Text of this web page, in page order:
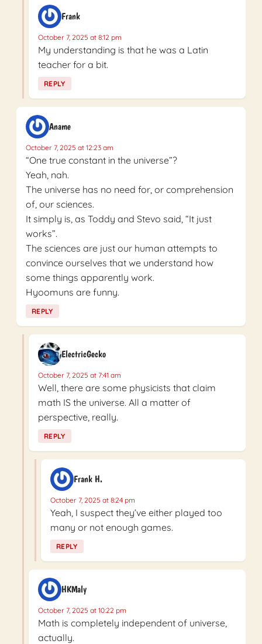
Frank
October 7, 2025 at 8:12 pm
My understanding is that he was a Latin
teacher for a bit.
REPLY
Aname
October 7, 2025 at 12:23 am
“One true constant in the universe”?
Yeah, nah.
The universe has no need for, or comprehension
of, our sciences.
It simply is, as Toddy and Stevo said, “It just
works”.
The sciences are just our human attempts to
convince ourselves that we understand how
some things apparently work.
Hyoomuns are funny.
REPLY
ElectricGecko
October 7, 2025 at 7:41 am
Well, there are some physicists that claim
math IS the universe. All a matter of
perspective, really.
REPLY
Frank H.
October 7, 2025 at 8:24 pm
Yeah, I suspect they’ve either played too
many or not enough games.
REPLY
HKMaly
October 7, 2025 at 10:22 pm
Math is completely independent of universe,
actually.